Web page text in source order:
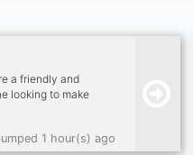
a friendly and
looking to make
Gaming
. Pet photos .
drama-free
1 hour(s) ago